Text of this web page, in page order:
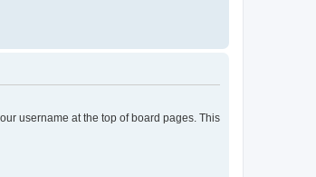
username at the top of board pages. This